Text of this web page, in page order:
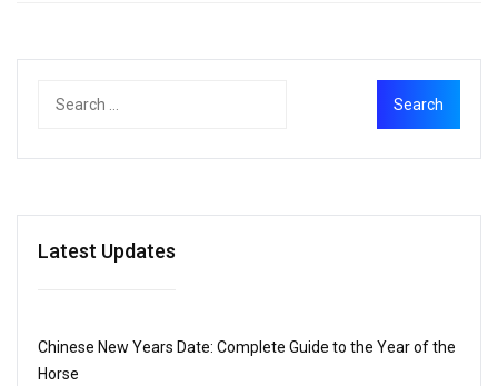
Latest Updates
Chinese New Years Date: Complete Guide to the Year of the
Horse